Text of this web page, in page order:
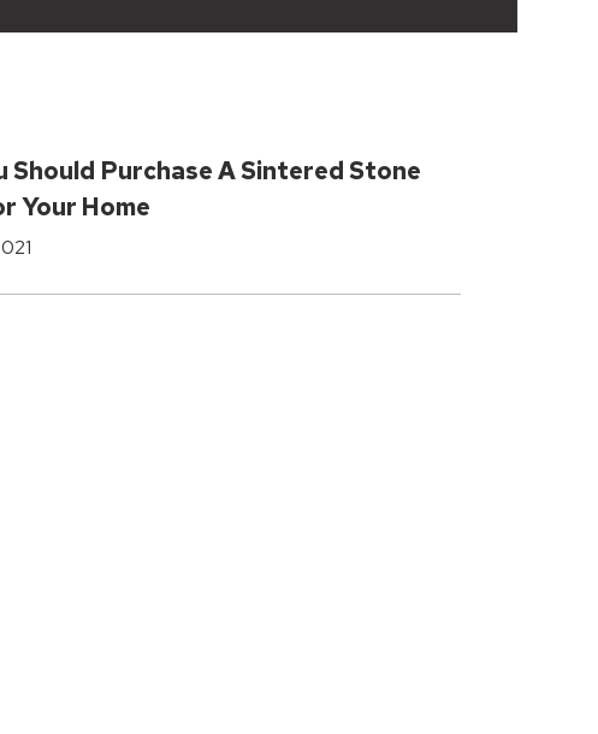
Should Purchase A Sintered Stone
Your Home